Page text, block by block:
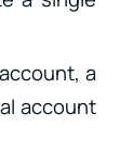
a
account